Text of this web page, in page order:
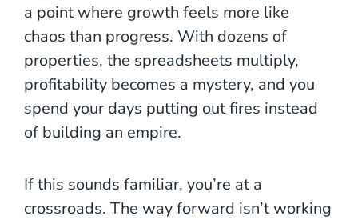
a point where growth feels more like
chaos than progress. With dozens of
properties, the spreadsheets multiply,
profitability becomes a mystery, and you
spend your days putting out fires instead
of building an empire.
If this sounds familiar, you’re at a
crossroads. The way forward isn’t working